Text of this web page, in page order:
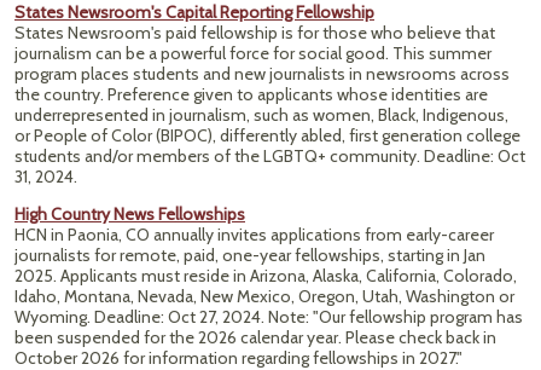
States Newsroom's Capital Reporting Fellowship
States Newsroom's paid fellowship is for those who believe that
journalism can be a powerful force for social good. This summer
program places students and new journalists in newsrooms across
the country. Preference given to applicants whose identities are
underrepresented in journalism, such as women, Black, Indigenous,
or People of Color (BIPOC), differently abled, first generation college
students and/or members of the LGBTQ+ community. Deadline: Oct
31, 2024.
High Country News Fellowships
HCN in Paonia, CO annually invites applications from early-career
journalists for remote, paid, one-year fellowships, starting in Jan
2025. Applicants must reside in Arizona, Alaska, California, Colorado,
Idaho, Montana, Nevada, New Mexico, Oregon, Utah, Washington or
Wyoming. Deadline: Oct 27, 2024. Note: "Our fellowship program has
been suspended for the 2026 calendar year. Please check back in
October 2026 for information regarding fellowships in 2027."